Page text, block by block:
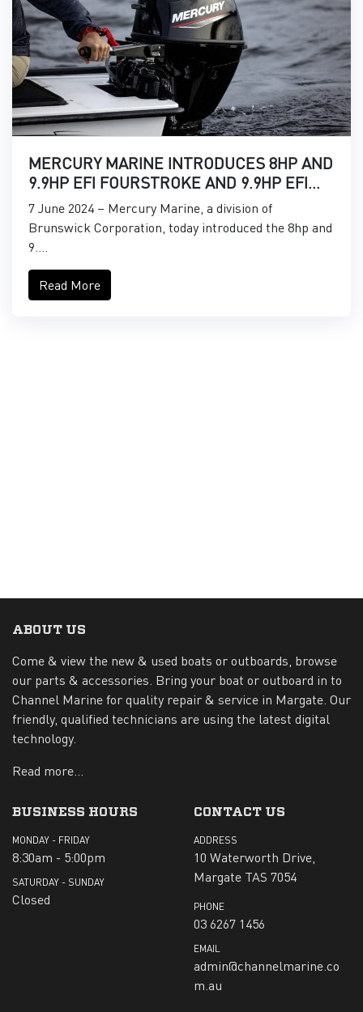
MERCURY MARINE INTRODUCES 8HP AND
9.9HP EFI FOURSTROKE AND 9.9HP EFI
PROKICKER OUTBOARDS
7 June 2024 – Mercury Marine, a division of
Brunswick Corporation, today introduced the 8hp and
9....
Read More
ABOUT US
Come & view the new & used boats or outboards, browse
our parts & accessories. Bring your boat or outboard in to
Channel Marine for quality repair & service in Margate. Our
friendly, qualified technicians are using the latest digital
technology.
Read more...
BUSINESS HOURS
MONDAY - FRIDAY
8:30am - 5:00pm
SATURDAY - SUNDAY
Closed
CONTACT US
ADDRESS
10 Waterworth Drive,
Margate TAS 7054
PHONE
03 6267 1456
EMAIL
admin@channelmarine.co
m.au